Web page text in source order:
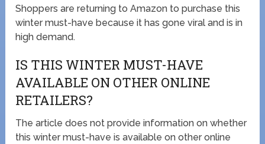
Shoppers are returning to Amazon to purchase this
winter must-have because it has gone viral and is in
high demand.
IS THIS WINTER MUST-HAVE
AVAILABLE ON OTHER ONLINE
RETAILERS?
The article does not provide information on whether
this winter must-have is available on other online